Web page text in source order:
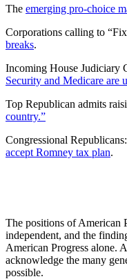
The emerging pro-choice
Corporations calling to
breaks.
Incoming House Judiciary
Security and Medicare are
Top Republican admits
country.”
Congressional Republicans:
accept Romney tax plan.
The positions of American
independent, and the
American Progress alone.
acknowledge the many
possible.